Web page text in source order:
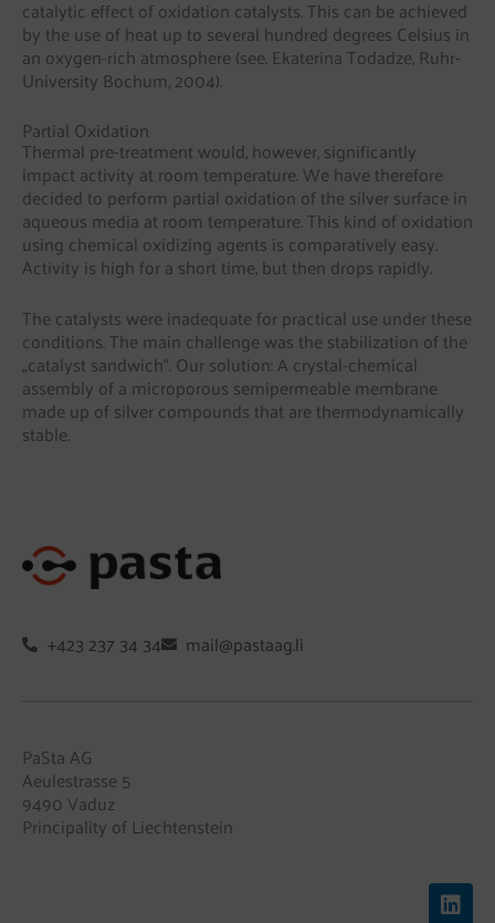
catalytic effect of oxidation catalysts. This can be achieved
by the use of heat up to several hundred degrees Celsius in
an oxygen-rich atmosphere (see. Ekaterina Todadze, Ruhr-
University Bochum, 2004).
Partial Oxidation
Thermal pre-treatment would, however, significantly
impact activity at room temperature. We have therefore
decided to perform partial oxidation of the silver surface in
aqueous media at room temperature. This kind of oxidation
using chemical oxidizing agents is comparatively easy.
Activity is high for a short time, but then drops rapidly.
The catalysts were inadequate for practical use under these
conditions. The main challenge was the stabilization of the
„catalyst sandwich“. Our solution: A crystal-chemical
assembly of a microporous semipermeable membrane
made up of silver compounds that are thermodynamically
stable.
+423 237 34 34 mail@pastaag.li
PaSta AG
Aeulestrasse 5
9490 Vaduz
Principality of Liechtenstein
L
i